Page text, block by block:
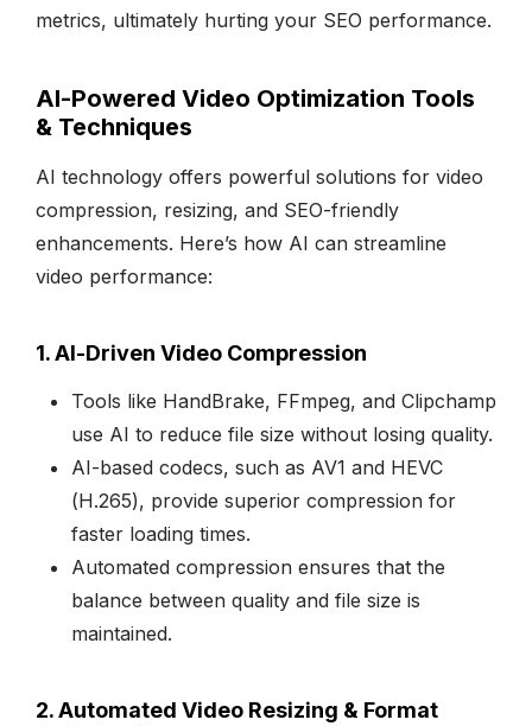
metrics, ultimately hurting your SEO performance.
AI-Powered Video Optimization Tools
& Techniques
AI technology offers powerful solutions for video
compression, resizing, and SEO-friendly
enhancements. Here’s how AI can streamline
video performance:
1. AI-Driven Video Compression
Tools like HandBrake, FFmpeg, and Clipchamp
use AI to reduce file size without losing quality.
AI-based codecs, such as AV1 and HEVC
(H.265), provide superior compression for
faster loading times.
Automated compression ensures that the
balance between quality and file size is
maintained.
2. Automated Video Resizing & Format